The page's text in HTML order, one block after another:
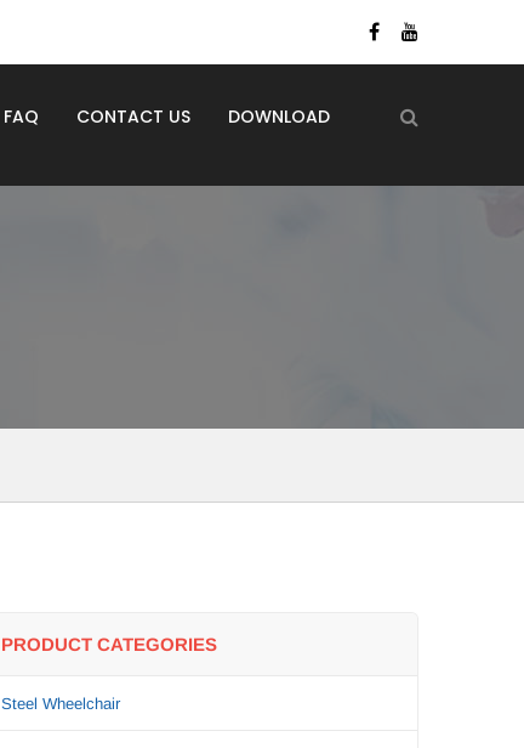
FAQ CONTACT US DOWNLOAD
PRODUCT CATEGORIES
Steel Wheelchair